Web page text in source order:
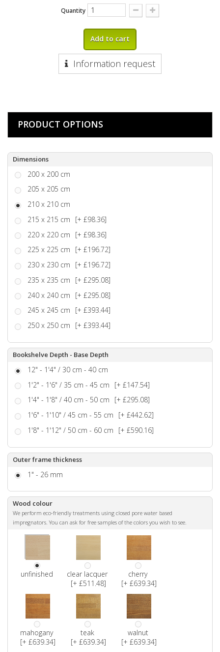
Quantity
Add to cart
Information request
PRODUCT OPTIONS
Dimensions
200 x 200 cm
205 x 205 cm
210 x 210 cm
215 x 215 cm
[+ £98.36]
220 x 220 cm
[+ £98.36]
225 x 225 cm
[+ £196.72]
230 x 230 cm
[+ £196.72]
235 x 235 cm
[+ £295.08]
240 x 240 cm
[+ £295.08]
245 x 245 cm
[+ £393.44]
250 x 250 cm
[+ £393.44]
Bookshelve Depth - Base Depth
12" - 1'4" / 30 cm - 40 cm
1'2" - 1'6" / 35 cm - 45 cm
[+ £147.54]
1'4" - 1'8" / 40 cm - 50 cm
[+ £295.08]
1'6" - 1'10" / 45 cm - 55 cm
[+ £442.62]
1'8" - 1'12" / 50 cm - 60 cm
[+ £590.16]
Outer frame thickness
1" - 26 mm
Wood colour
We perform eco-friendly treatments using closed pore water based
impregnators. You can ask for free samples of the colors you wish to see.
unfinished
clear lacquer
[+ £511.48]
cherry
[+ £639.34]
mahogany
[+ £639.34]
teak
[+ £639.34]
walnut
[+ £639.34]